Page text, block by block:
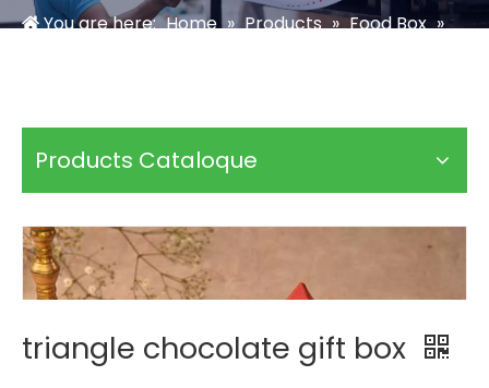
You are here: Home » Products » Food Box »
Products Cataloque
triangle chocolate gift box